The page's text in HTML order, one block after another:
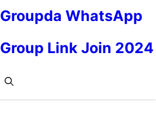
Groupda WhatsApp
Group Link Join 2024